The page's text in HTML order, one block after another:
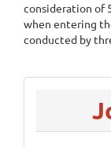
consideration of
when entering
conducted by